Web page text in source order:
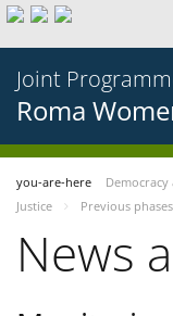
Joint
Roma
you-are-here
Justice
Previous phases
News